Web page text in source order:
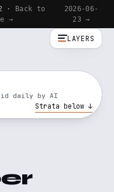
·
Back to
→
2026-06-
23 →
LAYERS
daily by AI
Strata below ↓